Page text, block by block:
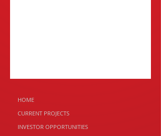
HOME
CURRENT PROJECTS
INVESTOR OPPORTUNITIES